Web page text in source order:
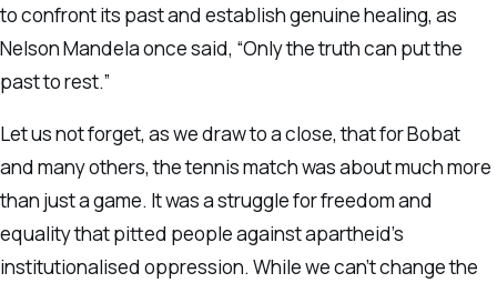
to confront its past and establish genuine healing, as
Nelson Mandela once said, “Only the truth can put the
past to rest.”
Let us not forget, as we draw to a close, that for Bobat
and many others, the tennis match was about much more
than just a game. It was a struggle for freedom and
equality that pitted people against apartheid’s
institutionalised oppression. While we can’t change the